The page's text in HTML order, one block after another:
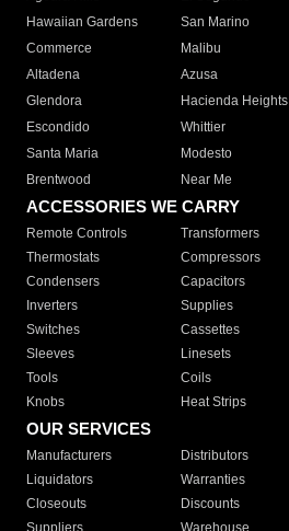
Hawaiian Gardens
San Marino
Commerce
Malibu
Altadena
Azusa
Glendora
Hacienda Heights
Escondido
Whittier
Santa Maria
Modesto
Brentwood
Near Me
ACCESSORIES WE CARRY
Remote Controls Transformers
Thermostats
Compressors
Condensers
Capacitors
Inverters
Supplies
Switches
Cassettes
Sleeves
Linesets
Tools
Coils
Knobs
Heat Strips
OUR SERVICES
Manufacturers Distributors
Liquidators
Warranties
Closeouts
Discounts